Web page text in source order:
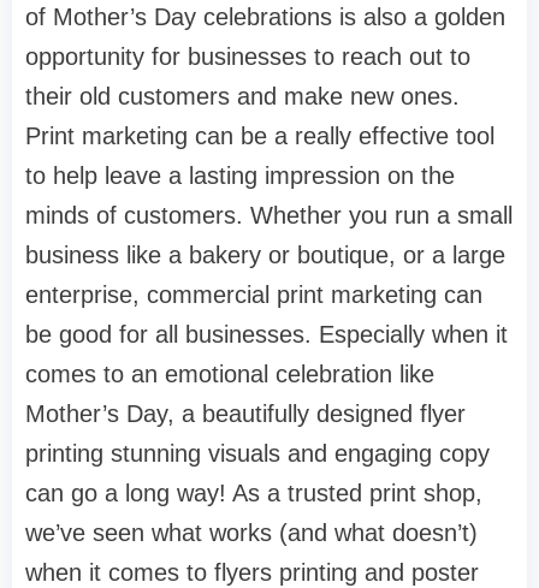
of Mother’s Day celebrations is also a golden
opportunity for businesses to reach out to
their old customers and make new ones.
Print marketing can be a really effective tool
to help leave a lasting impression on the
minds of customers. Whether you run a small
business like a bakery or boutique, or a large
enterprise, commercial print marketing can
be good for all businesses. Especially when it
comes to an emotional celebration like
Mother’s Day, a beautifully designed flyer
printing stunning visuals and engaging copy
can go a long way! As a trusted print shop,
we’ve seen what works (and what doesn’t)
when it comes to flyers printing and poster